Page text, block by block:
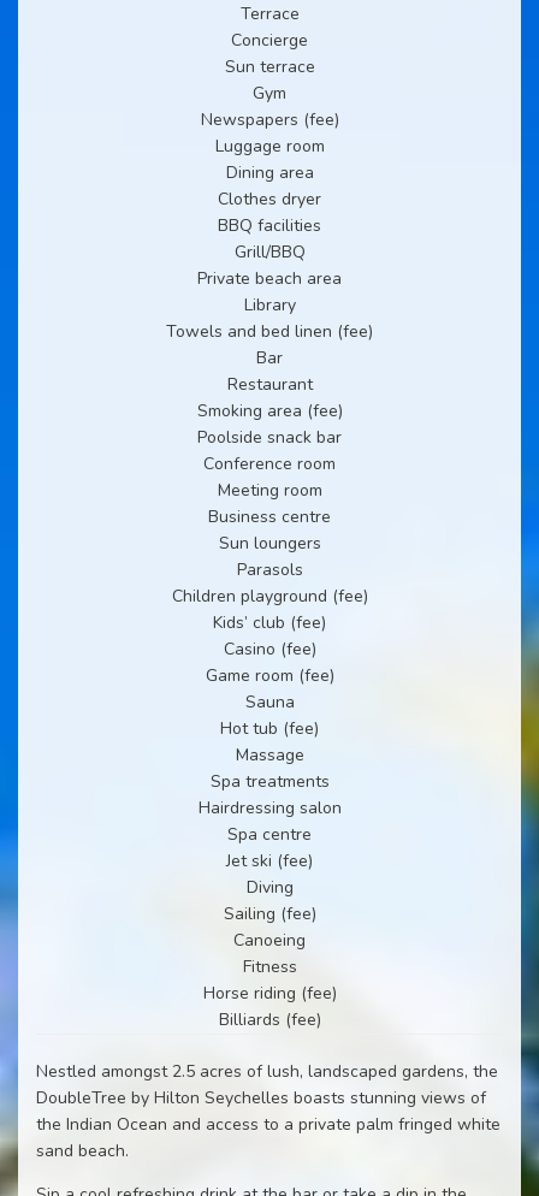
Terrace
Concierge
Sun terrace
Gym
Newspapers (fee)
Luggage room
Dining area
Clothes dryer
BBQ facilities
Grill/BBQ
Private beach area
Library
Towels and bed linen (fee)
Bar
Restaurant
Smoking area (fee)
Poolside snack bar
Conference room
Meeting room
Business centre
Sun loungers
Parasols
Children playground (fee)
Kids’ club (fee)
Casino (fee)
Game room (fee)
Sauna
Hot tub (fee)
Massage
Spa treatments
Hairdressing salon
Spa centre
Jet ski (fee)
Diving
Sailing (fee)
Canoeing
Fitness
Horse riding (fee)
Billiards (fee)
Nestled amongst 2.5 acres of lush, landscaped gardens, the
DoubleTree by Hilton Seychelles boasts stunning views of
the Indian Ocean and access to a private palm fringed white
sand beach.